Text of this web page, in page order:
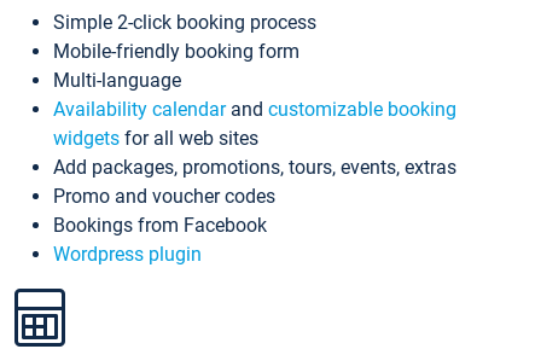
Simple 2-click booking process
Mobile-friendly booking form
Multi-language
Availability calendarand customizable booking
widgets for all web sites
Add packages, promotions, tours, events, extras
Promo and voucher codes
Bookings from Facebook
Wordpress plugin